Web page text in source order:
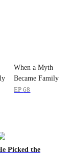
When a Myth
Became Family
EP68
Picked the